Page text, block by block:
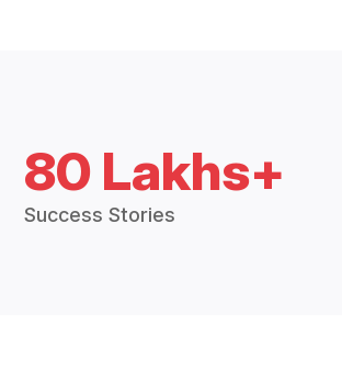
80 Lakhs+
Success Stories